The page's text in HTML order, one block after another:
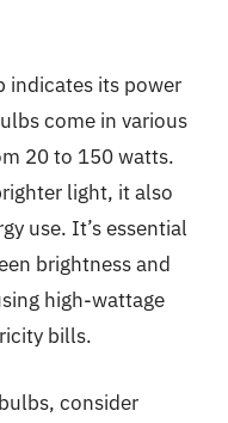
indicates its power
come in various
20 to 150 watts.
light, it also
use. It’s essential
brightness and
high-wattage
bills.
consider